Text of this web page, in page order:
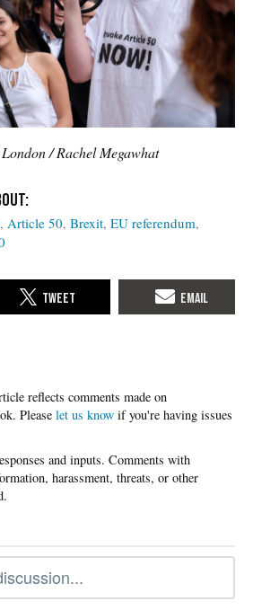
/ Rachel Megawhat
Article 50 Brexit EU referendum
Please let us know if you're having issues